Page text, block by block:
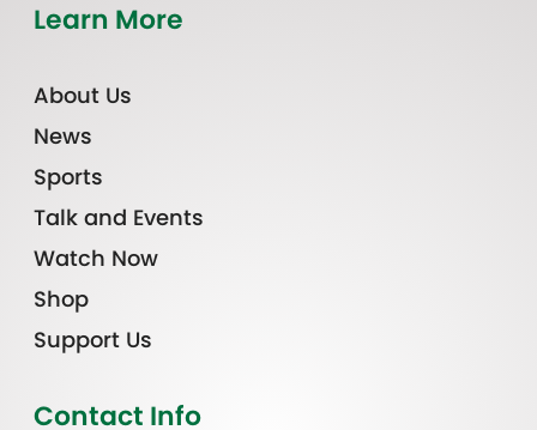
Learn More
About Us
News
Sports
Talk and Events
Watch Now
Shop
Support Us
Contact Info